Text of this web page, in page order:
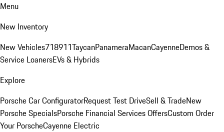
Menu
New Inventory
New Vehicles718911TaycanPanameraMacanCayenneDemos &
Service LoanersEVs & Hybrids
Explore
Porsche Car ConfiguratorRequest Test DriveSell & TradeNew
Porsche SpecialsPorsche Financial Services OffersCustom Order
Your PorscheCayenne Electric